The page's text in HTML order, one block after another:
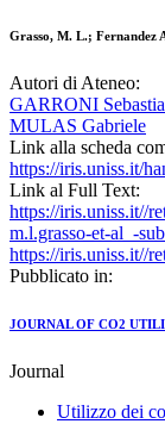
Grasso, M. L.; Fernandez
Autori di Ateneo:
GARRONI
MULAS Gabriele
Link alla scheda
https://iris.uniss.it/
Link al Full Text:
https://iris.uniss.it//
m.l.grasso-et-al_-
https://iris.uniss.it//
Pubblicato in:
JOURNAL OF CO2
Journal
Utilizzo dei